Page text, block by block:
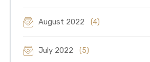
August 2022 (4)
July 2022 (5)